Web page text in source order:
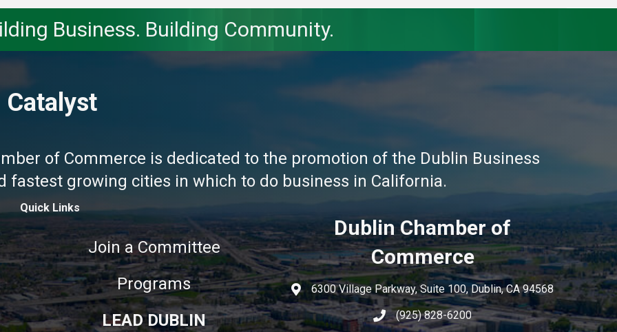
Business. Building Community.
Catalyst
of Commerce is dedicated to the promotion of the Dublin Business
fastest growing cities in which to do business in California.
Quick Links
Join a Committee
Programs
LEAD DUBLIN
Dublin Chamber of
Commerce
6300 Village Parkway, Suite 100, Dublin, CA 94568
(925) 828-6200